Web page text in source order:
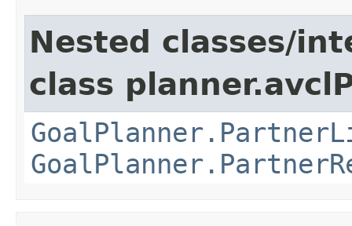
Nested classes/
class